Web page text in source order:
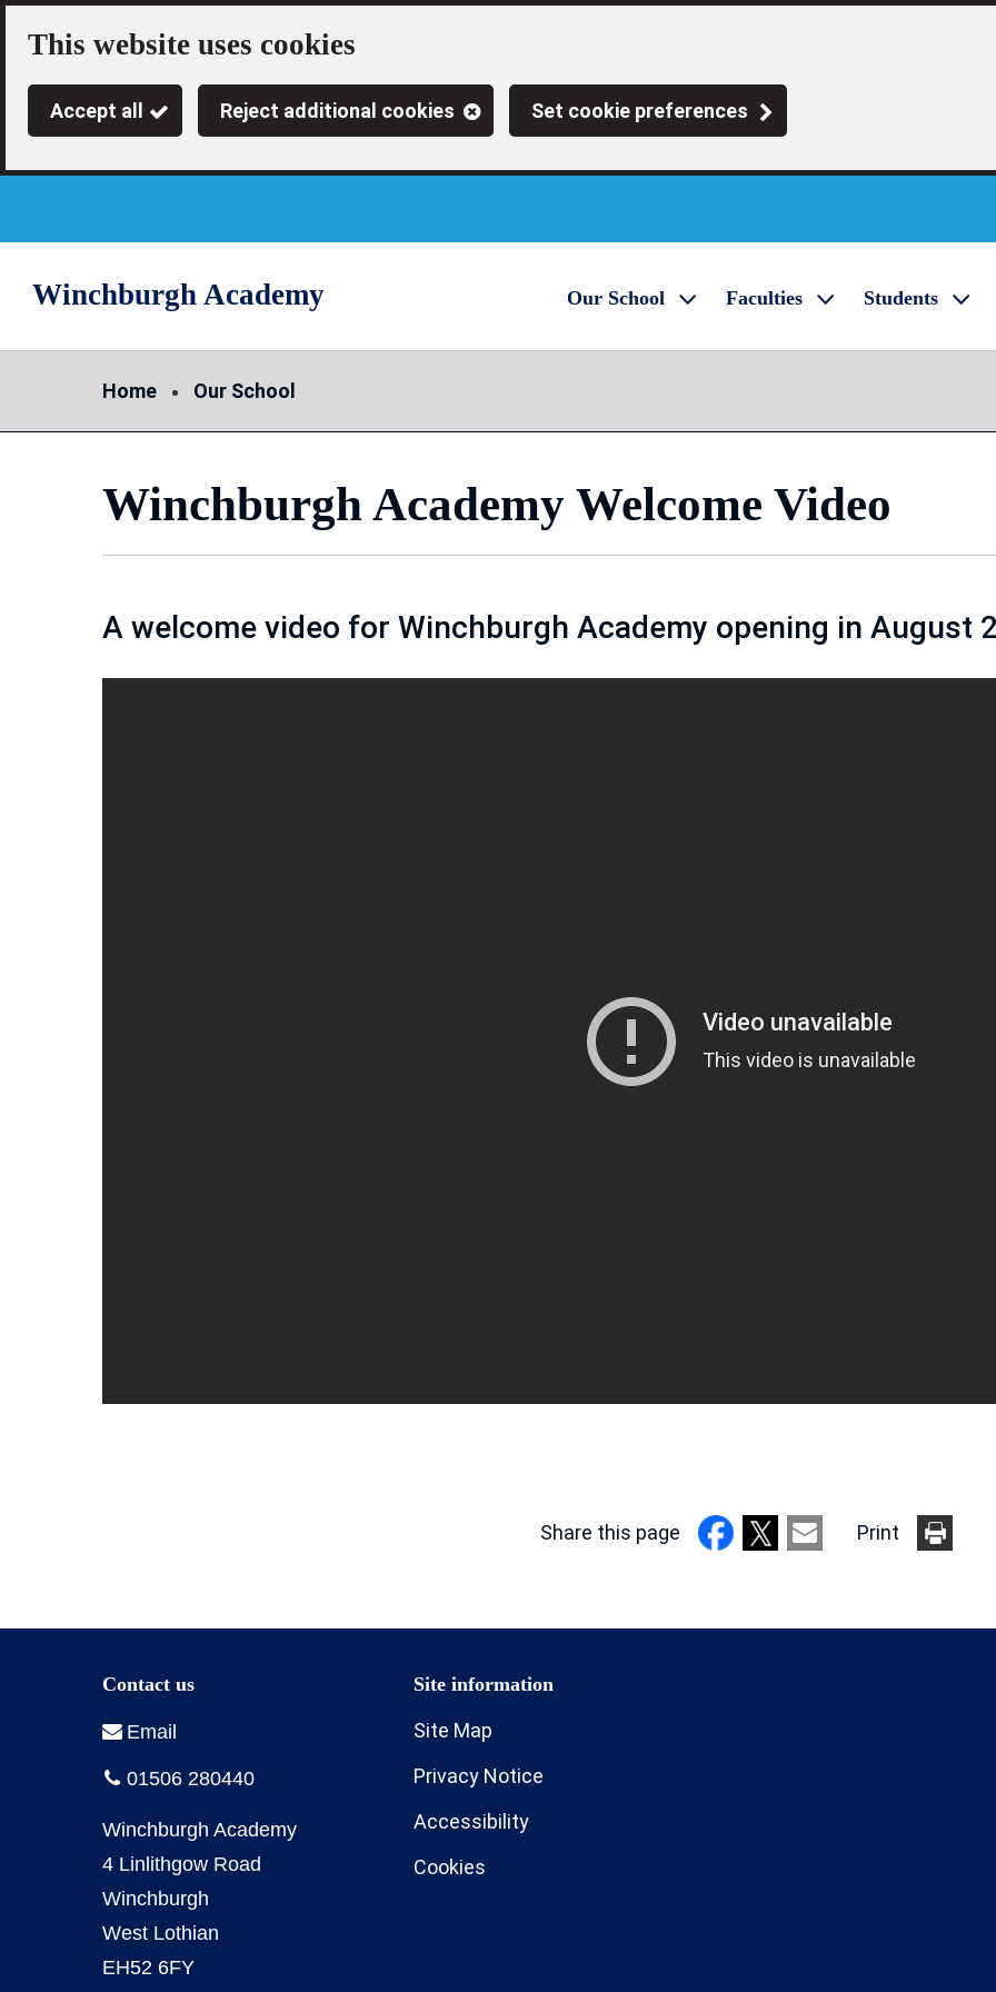
Skip
main
This website uses cookies
Accept all Reject additional cookies Set cookie preferences
Winchburgh Academy Our School Faculties Students
Home Our School
Winchburgh Academy Welcome Video
A welcome video for Winchburgh Academy opening in August
Share this page Print
Site Map
Privacy Notice
Accessibility
Cookies